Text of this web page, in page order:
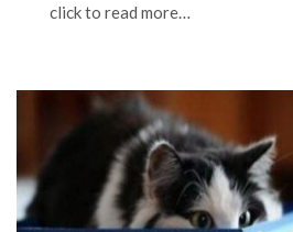
click to read more…